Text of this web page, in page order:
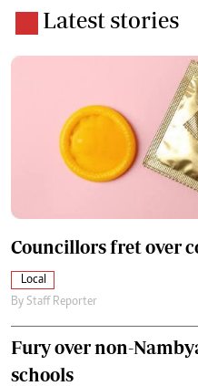
Latest stories
Councillors fret over
Local
By Staff Reporter
Fury over non-
schools